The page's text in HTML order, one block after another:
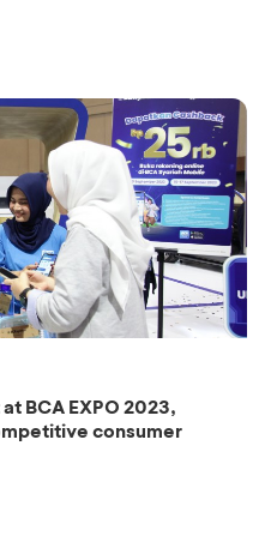
BCA EXPO 2023,
consumer